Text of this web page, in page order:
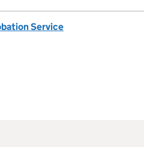
Service